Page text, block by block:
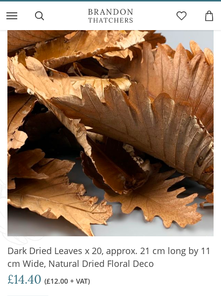
Dark Dried Leaves x 20, approx. 21 cm long by 11
cm Wide, Natural Dried Floral Deco
£14.40 (£12.00 + VAT)